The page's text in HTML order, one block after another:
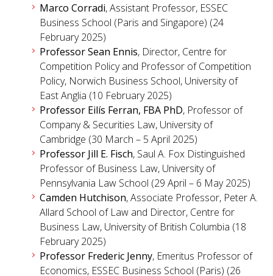
Marco Corradi, Assistant Professor, ESSEC
Business School (Paris and Singapore) (24
February 2025)
Professor Sean Ennis, Director, Centre for
Competition Policy and Professor of Competition
Policy, Norwich Business School, University of
East Anglia (10 February 2025)
Professor Eilís Ferran, FBA PhD, Professor of
Company & Securities Law, University of
Cambridge (30 March – 5 April 2025)
Professor Jill E. Fisch, Saul A. Fox Distinguished
Professor of Business Law, University of
Pennsylvania Law School (29 April – 6 May 2025)
Camden Hutchison, Associate Professor, Peter A.
Allard School of Law and Director, Centre for
Business Law, University of British Columbia (18
February 2025)
Professor Frederic Jenny, Emeritus Professor of
Economics, ESSEC Business School (Paris) (26